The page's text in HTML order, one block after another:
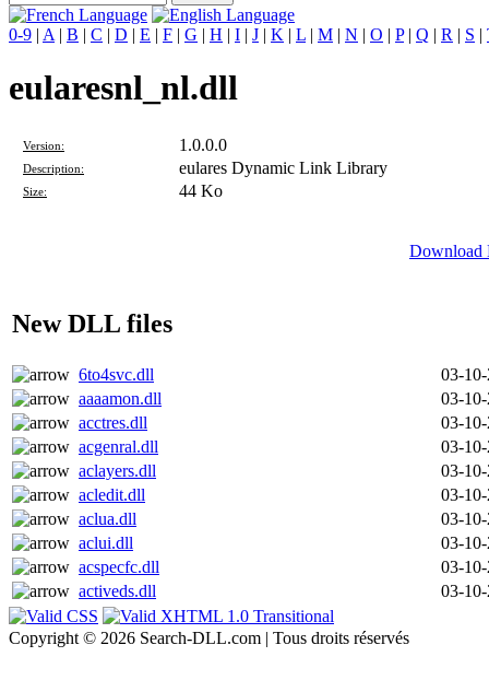
0-9 | A | B | C | D | E | F | G | H | I | J | K | L | M | N | O | P| Q | R | S |
eularesnl_nl.dll
Version: 1.0.0.0
Description: eulares Dynamic Link Library
Size: 44 Ko
Download
New DLL files
6to4svc.dll
03-
aaaamon.dll
03-
acctres.dll
03-
acgenral.dll
03-
aclayers.dll
03-
acledit.dll
03-
aclua.dll
03-
aclui.dll
03-
acspecfc.dll
03-
activeds.dll
03-
Copyright © 2026 Search-DLL.com | Tous droits réservés